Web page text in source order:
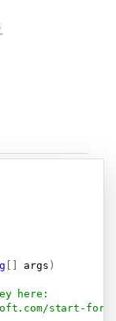
args )
here:
start-for-